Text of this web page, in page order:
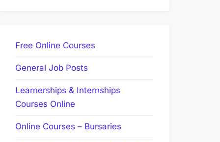
Free Online Courses
General Job Posts
Learnerships & Internships
Courses Online
Online Courses – Bursaries